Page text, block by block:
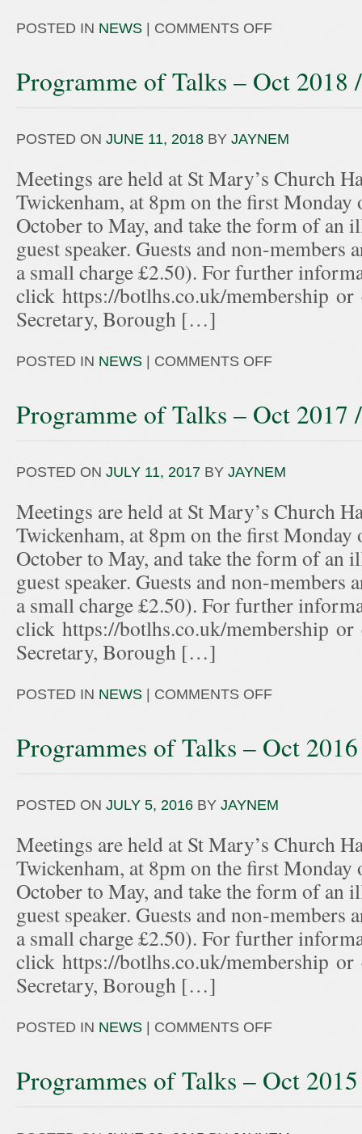
POSTED IN NEWS COMMENTS OFF
Programme of Talks – Oct 2018
POSTED ON JUNE 11, 2018 BY JAYNEM
Meetings are held at St Mary’s Church
Twickenham, at 8pm on the first
October to May, and take the form of an
guest speaker. Guests and non-members
a small charge £2.50). For further
click https://botlhs.co.uk/membership or
Secretary, Borough […]
POSTED IN NEWS COMMENTS OFF
Programme of Talks – Oct 2017
POSTED ON JULY 11, 2017 BY JAYNEM
Meetings are held at St Mary’s Church
Twickenham, at 8pm on the first
October to May, and take the form of an
guest speaker. Guests and non-members
a small charge £2.50). For further
click https://botlhs.co.uk/membership or
Secretary, Borough […]
POSTED IN NEWS COMMENTS OFF
Programmes of Talks – Oct
POSTED ON JULY 5, 2016 BY JAYNEM
Meetings are held at St Mary’s Church
Twickenham, at 8pm on the first
October to May, and take the form of an
guest speaker. Guests and non-members
a small charge £2.50). For further
click https://botlhs.co.uk/membership or
Secretary, Borough […]
POSTED IN NEWS COMMENTS OFF
Programmes of Talks – Oct